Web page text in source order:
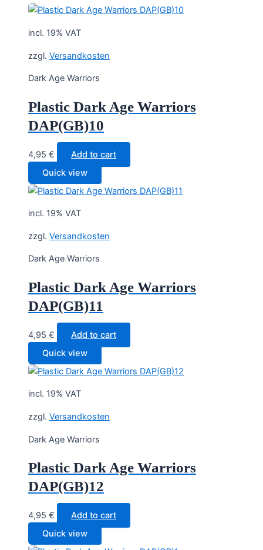
incl. 19% VAT
zzgl. Versandkosten
Dark Age Warriors
Plastic Dark Age Warriors
DAP(GB)10
4,95 €
Add to cart
Quick view
incl. 19% VAT
zzgl. Versandkosten
Dark Age Warriors
Plastic Dark Age Warriors
DAP(GB)11
4,95 €
Add to cart
Quick view
incl. 19% VAT
zzgl. Versandkosten
Dark Age Warriors
Plastic Dark Age Warriors
DAP(GB)12
4,95 €
Add to cart
Quick view